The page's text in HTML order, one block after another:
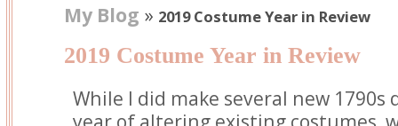
My Blog » 2019 Costume Year in Review
2019 Costume Year in Review
While I did make several new 1790s
year of altering existing costumes,